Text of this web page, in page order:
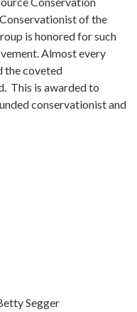
of the
is honored for such
Almost every
the coveted
This is awarded to
conservationist and
Segger